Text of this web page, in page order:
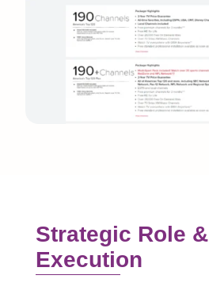
Strategic Role &
Execution